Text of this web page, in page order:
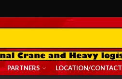
PARTNERS LOCATION/CONTACT